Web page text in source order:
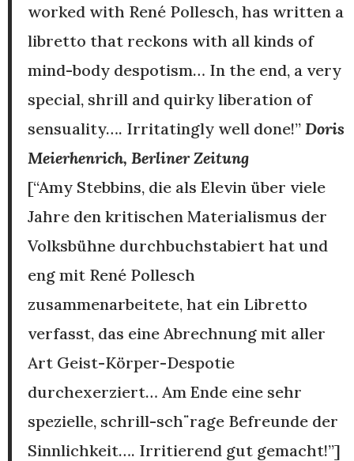
worked with René Pollesch, has written a
libretto that reckons with all kinds of
mind-body despotism… In the end, a very
special, shrill and quirky liberation of
sensuality…. Irritatingly well done!” Doris
Meierhenrich, Berliner Zeitung
[“Amy Stebbins, die als Elevin über viele
Jahre den kritischen Materialismus der
Volksbühne durchbuchstabiert hat und
eng mit René Pollesch
zusammenarbeitete, hat ein Libretto
verfasst, das eine Abrechnung mit aller
Art Geist-Körper-Despotie
durchexerziert… Am Ende eine sehr
spezielle, schrill-sch¨rage Befreunde der
Sinnlichkeit…. Irritierend gut gemacht!”]